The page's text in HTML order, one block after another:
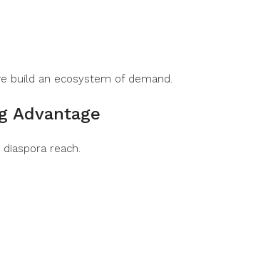
build an ecosystem of demand.
Advantage
reach.